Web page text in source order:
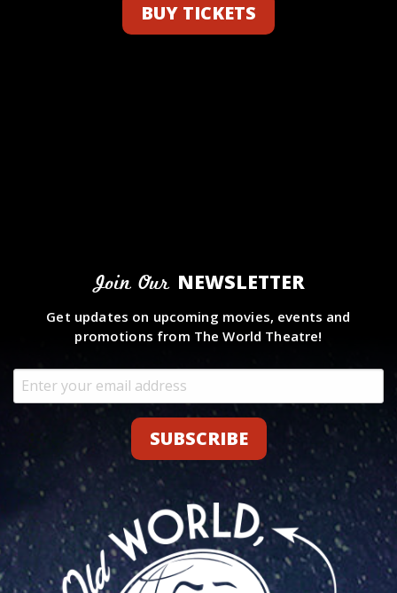
BUY TICKETS
Join Our NEWSLETTER
Get updates on upcoming movies, events and
promotions from The World Theatre!